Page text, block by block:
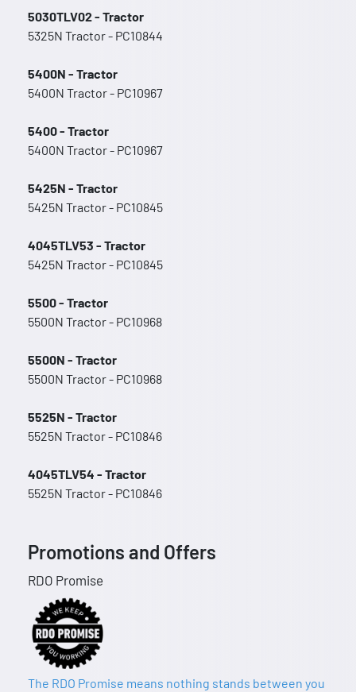
5030TLV02 - Tractor
5325N Tractor - PC10844
5400N - Tractor
5400N Tractor - PC10967
5400 - Tractor
5400N Tractor - PC10967
5425N - Tractor
5425N Tractor - PC10845
4045TLV53 - Tractor
5425N Tractor - PC10845
5500 - Tractor
5500N Tractor - PC10968
5500N - Tractor
5500N Tractor - PC10968
5525N - Tractor
5525N Tractor - PC10846
4045TLV54 - Tractor
5525N Tractor - PC10846
Promotions and Offers
RDO Promise
The RDO Promise means nothing stands between you